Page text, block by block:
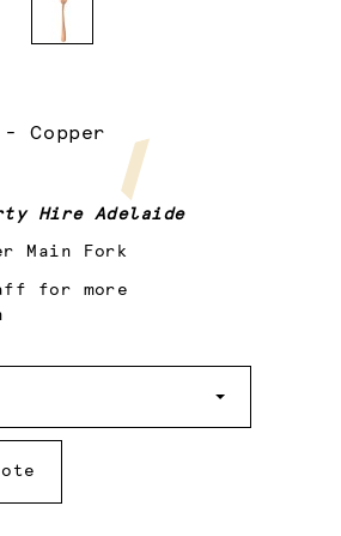
Copper
Hire Adelaide
Main Fork
for more